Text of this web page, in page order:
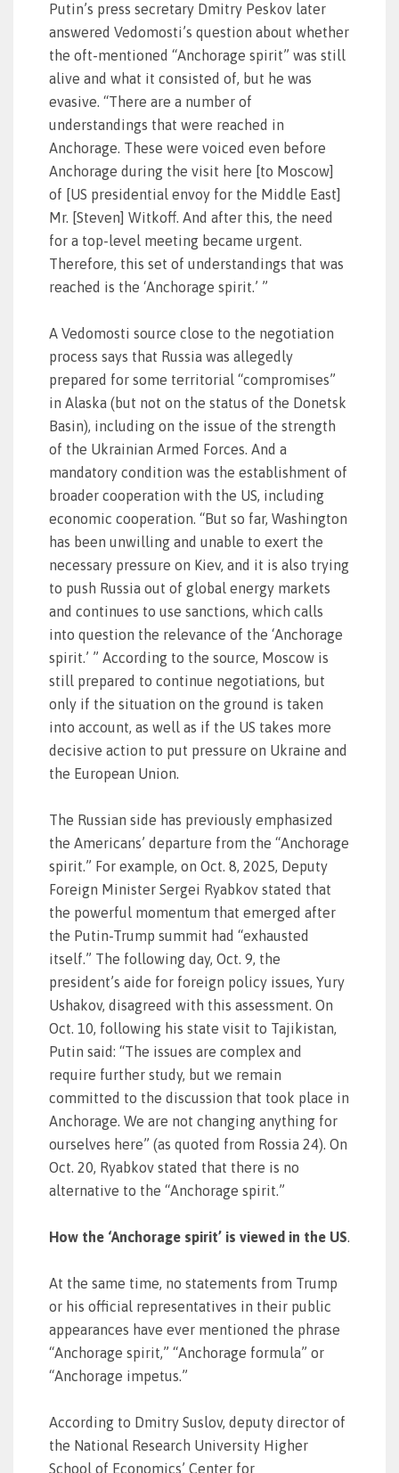
Putin’s press secretary Dmitry Peskov later
answered Vedomosti’s question about whether
the oft-mentioned “Anchorage spirit” was still
alive and what it consisted of, but he was
evasive. “There are a number of
understandings that were reached in
Anchorage. These were voiced even before
Anchorage during the visit here [to Moscow]
of [US presidential envoy for the Middle East]
Mr. [Steven] Witkoff. And after this, the need
for a top-level meeting became urgent.
Therefore, this set of understandings that was
reached is the ‘Anchorage spirit.’ ”
A Vedomosti source close to the negotiation
process says that Russia was allegedly
prepared for some territorial “compromises”
in Alaska (but not on the status of the Donetsk
Basin), including on the issue of the strength
of the Ukrainian Armed Forces. And a
mandatory condition was the establishment of
broader cooperation with the US, including
economic cooperation. “But so far, Washington
has been unwilling and unable to exert the
necessary pressure on Kiev, and it is also trying
to push Russia out of global energy markets
and continues to use sanctions, which calls
into question the relevance of the ‘Anchorage
spirit.’ ” According to the source, Moscow is
still prepared to continue negotiations, but
only if the situation on the ground is taken
into account, as well as if the US takes more
decisive action to put pressure on Ukraine and
the European Union.
The Russian side has previously emphasized
the Americans’ departure from the “Anchorage
spirit.” For example, on Oct. 8, 2025, Deputy
Foreign Minister Sergei Ryabkov stated that
the powerful momentum that emerged after
the Putin-Trump summit had “exhausted
itself.” The following day, Oct. 9, the
president’s aide for foreign policy issues, Yury
Ushakov, disagreed with this assessment. On
Oct. 10, following his state visit to Tajikistan,
Putin said: “The issues are complex and
require further study, but we remain
committed to the discussion that took place in
Anchorage. We are not changing anything for
ourselves here” (as quoted from Rossia 24). On
Oct. 20, Ryabkov stated that there is no
alternative to the “Anchorage spirit.”
How the ‘Anchorage spirit’ is viewed in the US.
At the same time, no statements from Trump
or his official representatives in their public
appearances have ever mentioned the phrase
“Anchorage spirit,” “Anchorage formula” or
“Anchorage impetus.”
According to Dmitry Suslov, deputy director of
the National Research University Higher
School of Economics’ Center for